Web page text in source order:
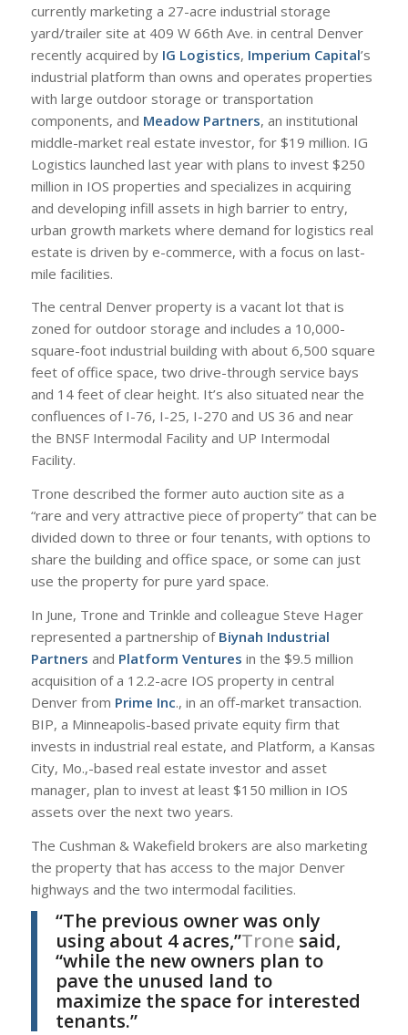
currently marketing a 27-acre industrial storage
yard/trailer site at 409 W 66th Ave. in central Denver
recently acquired by IG Logistics, Imperium Capital’s
industrial platform than owns and operates properties
with large outdoor storage or transportation
components, and Meadow Partners, an institutional
middle-market real estate investor, for $19 million. IG
Logistics launched last year with plans to invest $250
million in IOS properties and specializes in acquiring
and developing infill assets in high barrier to entry,
urban growth markets where demand for logistics real
estate is driven by e-commerce, with a focus on last-
mile facilities.
The central Denver property is a vacant lot that is
zoned for outdoor storage and includes a 10,000-
square-foot industrial building with about 6,500 square
feet of office space, two drive-through service bays
and 14 feet of clear height. It’s also situated near the
confluences of I-76, I-25, I-270 and US 36 and near
the BNSF Intermodal Facility and UP Intermodal
Facility.
Trone described the former auto auction site as a
“rare and very attractive piece of property” that can be
divided down to three or four tenants, with options to
share the building and office space, or some can just
use the property for pure yard space.
In June, Trone and Trinkle and colleague Steve Hager
represented a partnership of Biynah Industrial
Partners and Platform Ventures in the $9.5 million
acquisition of a 12.2-acre IOS property in central
Denver from Prime Inc., in an off-market transaction.
BIP, a Minneapolis-based private equity firm that
invests in industrial real estate, and Platform, a Kansas
City, Mo.,-based real estate investor and asset
manager, plan to invest at least $150 million in IOS
assets over the next two years.
The Cushman & Wakefield brokers are also marketing
the property that has access to the major Denver
highways and the two intermodal facilities.
“The previous owner was only
using about 4 acres,”Tronesaid,
“while the new owners plan to
pave the unused land to
maximize the space for interested
tenants.”